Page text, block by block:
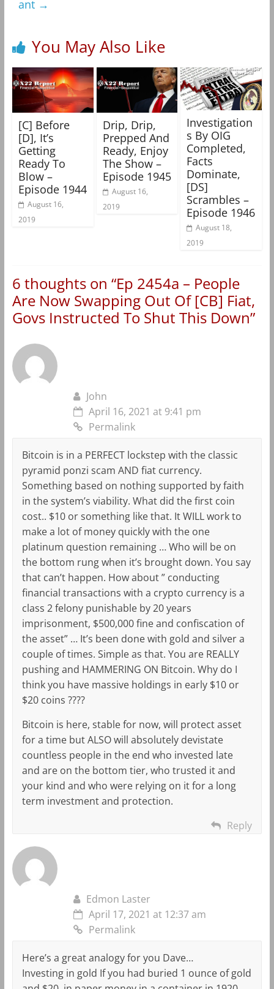
ant →
You May Also Like
[C] Before
[D], It’s
Getting
Ready To
Blow –
Episode 1944
August 16,
2019
Drip, Drip,
Prepped And
Ready, Enjoy
The Show –
Episode 1945
August 16,
2019
Investigation
s By OIG
Completed,
Facts
Dominate,
[DS]
Scrambles –
Episode 1946
August 18,
2019
6 thoughts on “Ep 2454a – People
Are Now Swapping Out Of [CB] Fiat,
Govs Instructed To Shut This Down”
John
April 16, 2021 at 9:41 pm
Permalink
Bitcoin is in a PERFECT lockstep with the classic
pyramid ponzi scam AND fiat currency.
Something based on nothing supported by faith
in the system’s viability. What did the first coin
cost.. $10 or something like that. It WILL work to
make a lot of money quickly with the one
platinum question remaining … Who will be on
the bottom rung when it’s brought down. You say
that can’t happen. How about ” conducting
financial transactions with a crypto currency is a
class 2 felony punishable by 20 years
imprisonment, $500,000 fine and confiscation of
the asset” … It’s been done with gold and silver a
couple of times. Simple as that. You are REALLY
pushing and HAMMERING ON Bitcoin. Why do I
think you have massive holdings in early $10 or
$20 coins ????
Bitcoin is here, stable for now, will protect asset
for a time but ALSO will absolutely devistate
countless people in the end who invested late
and are on the bottom tier, who trusted it and
your kind and who were relying on it for a long
term investment and protection.
Reply
Edmon Laster
April 17, 2021 at 12:37 am
Permalink
Here’s a great analogy for you Dave…
Investing in gold If you had buried 1 ounce of gold